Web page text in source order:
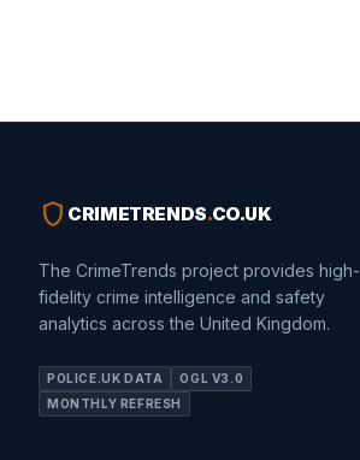
shield CRIMETRENDS.CO.UK
The CrimeTrends project provides high-
fidelity crime intelligence and safety
analytics across the United Kingdom.
POLICE.UK DATA
OGL V3.0
MONTHLY REFRESH